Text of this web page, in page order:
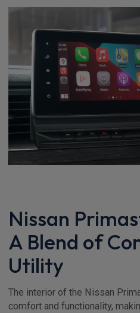
Nissan
A Blend of
Utility
The interior of the Nissan
comfort and functionality,